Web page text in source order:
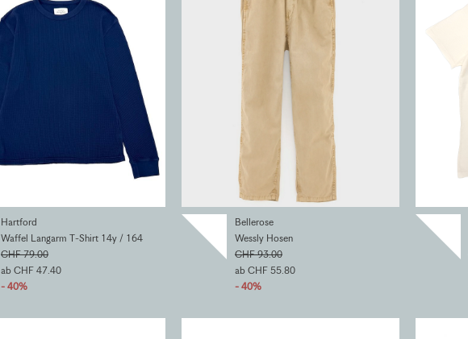
Hartford
Waffel Langarm T-Shirt 14y / 164
CHF 79.00
ab CHF 47.40
- 40%
Bellerose
Wessly Hosen
CHF 93.00
ab CHF 55.80
- 40%